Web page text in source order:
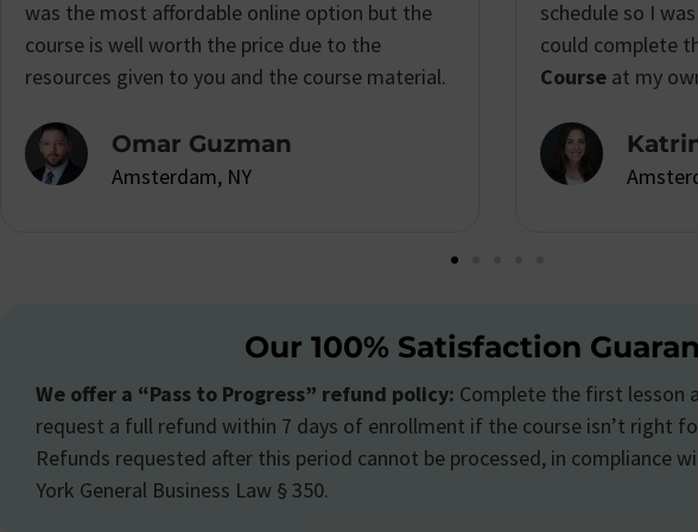
schedule so I was really excited to see that I
could complete theNew York Real Estate
Courseat my own pace.
Katrina Morton
Amsterdam, NY
I passed the
confidence.
Our 100% Satisfaction
We offer a “Pass to Progress” refund policy: Complete the first lesson
request a full refund within 7 days of enrollment if the course isn’t right
Refunds requested after this period cannot be processed, in compliance
York General Business Law § 350.